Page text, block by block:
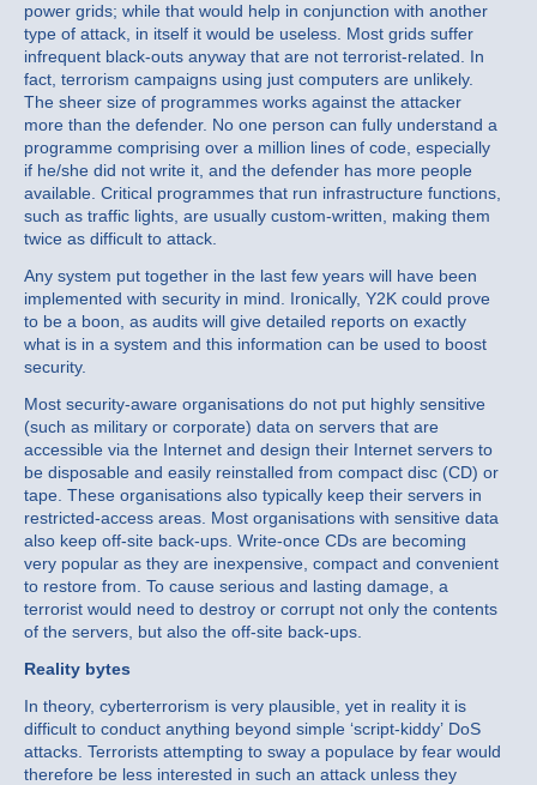
power grids; while that would help in conjunction with another
type of attack, in itself it would be useless. Most grids suffer
infrequent black-outs anyway that are not terrorist-related. In
fact, terrorism campaigns using just computers are unlikely.
The sheer size of programmes works against the attacker
more than the defender. No one person can fully understand a
programme comprising over a million lines of code, especially
if he/she did not write it, and the defender has more people
available. Critical programmes that run infrastructure functions,
such as traffic lights, are usually custom-written, making them
twice as difficult to attack.
Any system put together in the last few years will have been
implemented with security in mind. Ironically, Y2K could prove
to be a boon, as audits will give detailed reports on exactly
what is in a system and this information can be used to boost
security.
Most security-aware organisations do not put highly sensitive
(such as military or corporate) data on servers that are
accessible via the Internet and design their Internet servers to
be disposable and easily reinstalled from compact disc (CD) or
tape. These organisations also typically keep their servers in
restricted-access areas. Most organisations with sensitive data
also keep off-site back-ups. Write-once CDs are becoming
very popular as they are inexpensive, compact and convenient
to restore from. To cause serious and lasting damage, a
terrorist would need to destroy or corrupt not only the contents
of the servers, but also the off-site back-ups.
Reality bytes
In theory, cyberterrorism is very plausible, yet in reality it is
difficult to conduct anything beyond simple ‘script-kiddy’ DoS
attacks. Terrorists attempting to sway a populace by fear would
therefore be less interested in such an attack unless they